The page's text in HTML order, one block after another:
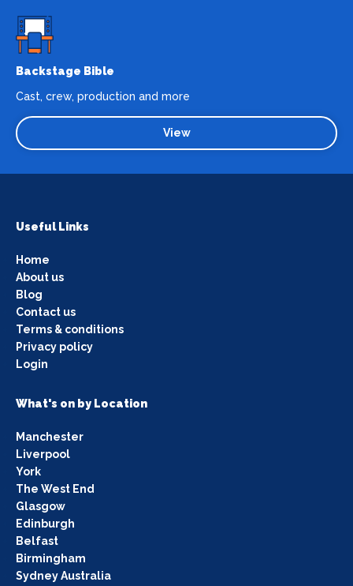
Backstage Bible
Cast, crew, production and more
View
Useful Links
Home
About us
Blog
Contact us
Terms & conditions
Privacy policy
Login
What's on by Location
Manchester
Liverpool
York
The West End
Glasgow
Edinburgh
Belfast
Birmingham
Sydney Australia